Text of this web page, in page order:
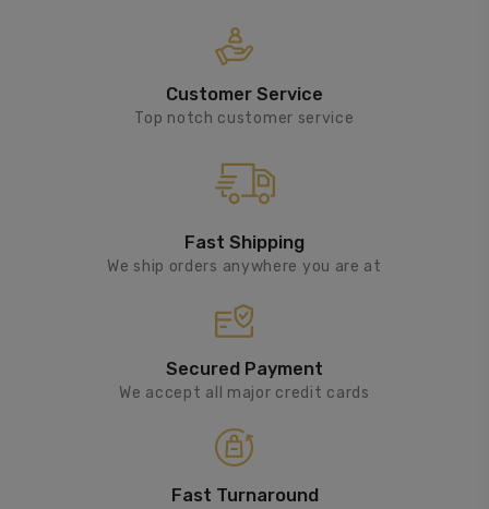
Customer Service
Top notch customer service
Fast Shipping
We ship orders anywhere you are at
Secured Payment
We accept all major credit cards
Fast Turnaround